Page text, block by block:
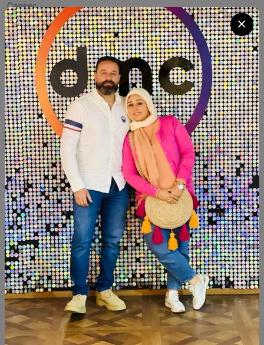
Censer
Product Code: D.S004
Availability: Out of stock
Category:
Decor
SHARE:
Description Reviews (0)
Available now Mdf wood Paints:chalk paint Tray size:35cm
Censer
Similar Products
NEW NEW